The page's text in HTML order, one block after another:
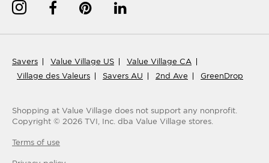
Savers Value Village US
Value Village CA
Village des Valeurs
Savers AU 2nd Ave GreenDrop
Shopping at Value Village does not support any nonprofit.
Copyright © 2026 TVI, Inc. dba Value Village stores.
Terms of use